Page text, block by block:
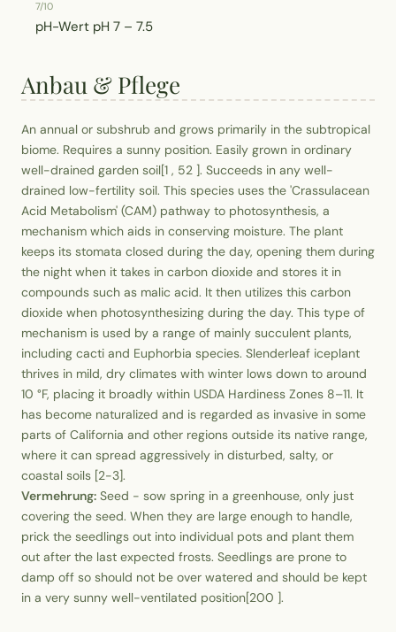
7/10
pH-Wert pH 7 – 7.5
Anbau & Pflege
An annual or subshrub and grows primarily in the subtropical
biome. Requires a sunny position. Easily grown in ordinary
well-drained garden soil[1 , 52 ]. Succeeds in any well-
drained low-fertility soil. This species uses the 'Crassulacean
Acid Metabolism' (CAM) pathway to photosynthesis, a
mechanism which aids in conserving moisture. The plant
keeps its stomata closed during the day, opening them during
the night when it takes in carbon dioxide and stores it in
compounds such as malic acid. It then utilizes this carbon
dioxide when photosynthesizing during the day. This type of
mechanism is used by a range of mainly succulent plants,
including cacti and Euphorbia species. Slenderleaf iceplant
thrives in mild, dry climates with winter lows down to around
10 °F, placing it broadly within USDA Hardiness Zones 8–11. It
has become naturalized and is regarded as invasive in some
parts of California and other regions outside its native range,
where it can spread aggressively in disturbed, salty, or
coastal soils [2-3].
Vermehrung: Seed - sow spring in a greenhouse, only just
covering the seed. When they are large enough to handle,
prick the seedlings out into individual pots and plant them
out after the last expected frosts. Seedlings are prone to
damp off so should not be over watered and should be kept
in a very sunny well-ventilated position[200 ].